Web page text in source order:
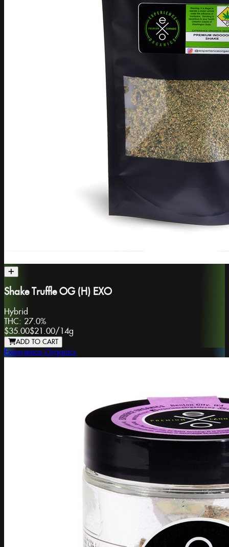
Shake Truffle OG (H) EXO
Hybrid
THC: 27.0%
$35.00$21.00/14g
ADD TO CART
Experience Organics